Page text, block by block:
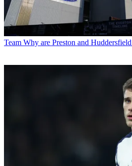
Team Why are Preston and